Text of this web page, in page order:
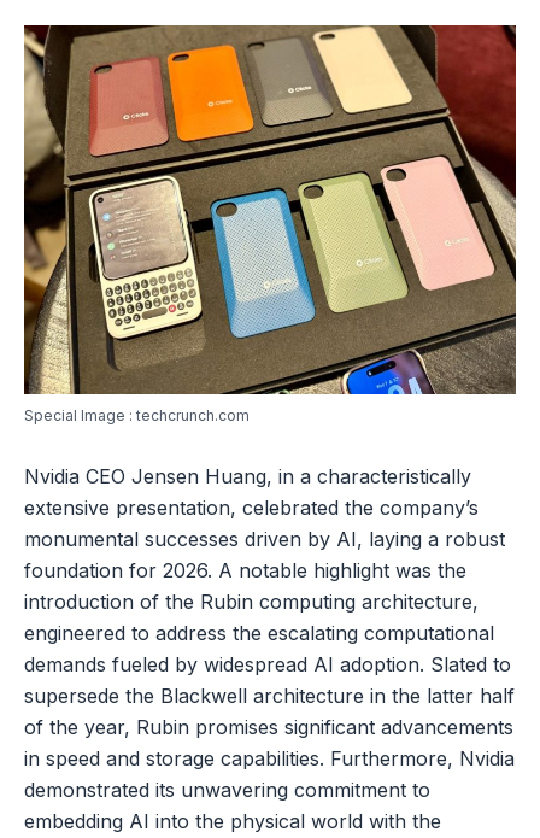
Special Image : techcrunch.com
Nvidia CEO Jensen Huang, in a characteristically
extensive presentation, celebrated the company’s
monumental successes driven by AI, laying a robust
foundation for 2026. A notable highlight was the
introduction of the Rubin computing architecture,
engineered to address the escalating computational
demands fueled by widespread AI adoption. Slated to
supersede the Blackwell architecture in the latter half
of the year, Rubin promises significant advancements
in speed and storage capabilities. Furthermore, Nvidia
demonstrated its unwavering commitment to
embedding AI into the physical world with the